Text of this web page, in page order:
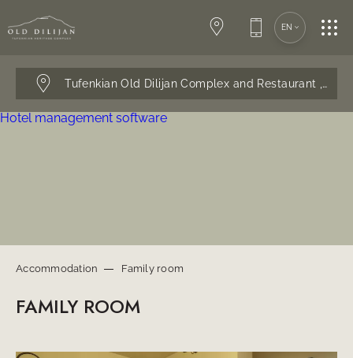
Tufenkian Old Dilijan Complex and Restaurant ,
EN
RESTAURANT
Hotel management software
Accommodation Family room
FAMILY ROOM